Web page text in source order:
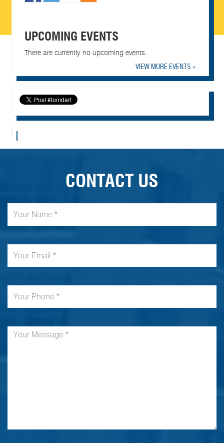
UPCOMING EVENTS
There are currently no upcoming events.
VIEW MORE EVENTS »
CONTACT US